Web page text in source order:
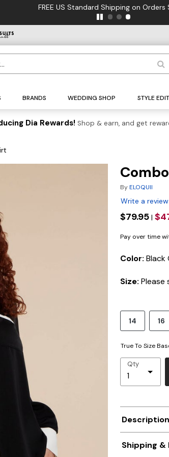
FREE US Standard Shipping on Orders
BRANDS WEDDING SHOP STYLE EDIT
Dia Rewards! Shop & earn, and get
ByELOQUII
Write a review
$79.95 |
Pay over time
Color: Black
Size: Please
14 16
True To Size
Qty
Shipping &